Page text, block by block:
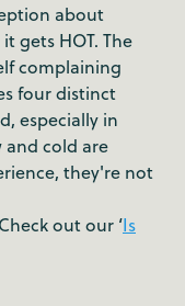
about
gets HOT. The
complaining
four distinct
especially in
and cold are
they're not
out our ‘Is